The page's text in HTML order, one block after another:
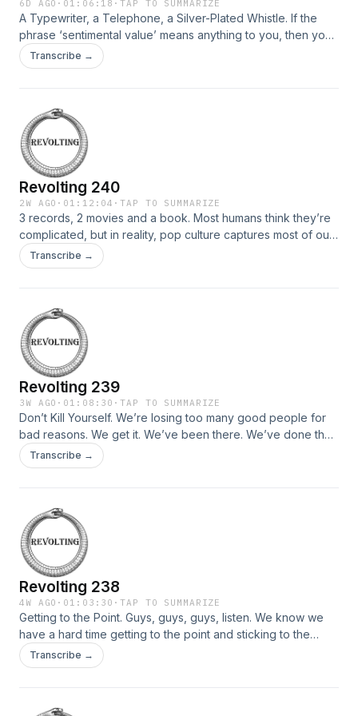
6D AGO · 01:06:18 ·TAP TO SUMMARIZE
A Typewriter, a Telephone, a Silver-Plated Whistle. If the
phrase ‘sentimental value’ means anything to you, then you
are one of the very many humans who have invested an
everyday object with value beyond its usefulness. Why are
Transcribe →
Revolting 240
2W AGO · 01:12:04 ·TAP TO SUMMARIZE
3 records, 2 movies and a book. Most humans think they’re
complicated, but in reality, pop culture captures most of our
personalities and feeds them back to us in shiny packages
with long credits lists. Today, we sift through the media that
Transcribe →
Revolting 239
3W AGO · 01:08:30 ·TAP TO SUMMARIZE
Don’t Kill Yourself. We’re losing too many good people for
bad reasons. We get it. We’ve been there. We’ve done the
math too. Life can feel like way too much. But we’re gonna
be really pissed off if you kill yourself, because it takes a
Transcribe →
Revolting 238
4W AGO · 01:03:30 ·TAP TO SUMMARIZE
Getting to the Point. Guys, guys, guys, listen. We know we
have a hard time getting to the point and sticking to the
point and staying on schedule and remembering to breathe,
but we have some strategies for doing a better job, and
Transcribe →